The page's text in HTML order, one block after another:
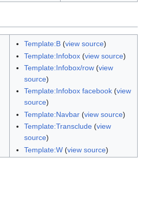
Template:B(view source)
Template:Infobox(view source)
Template:Infobox/row(view
source)
Template:Infobox facebook(view
source)
Template:Navbar(view source)
Template:Transclude(view
source)
Template:W(view source)